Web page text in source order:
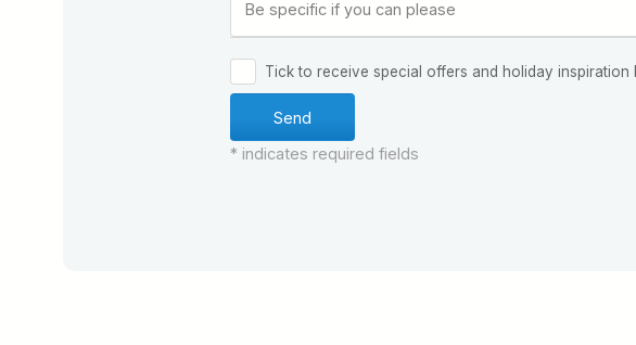
Tick to receive special offers and holiday inspiration
* indicates required fields